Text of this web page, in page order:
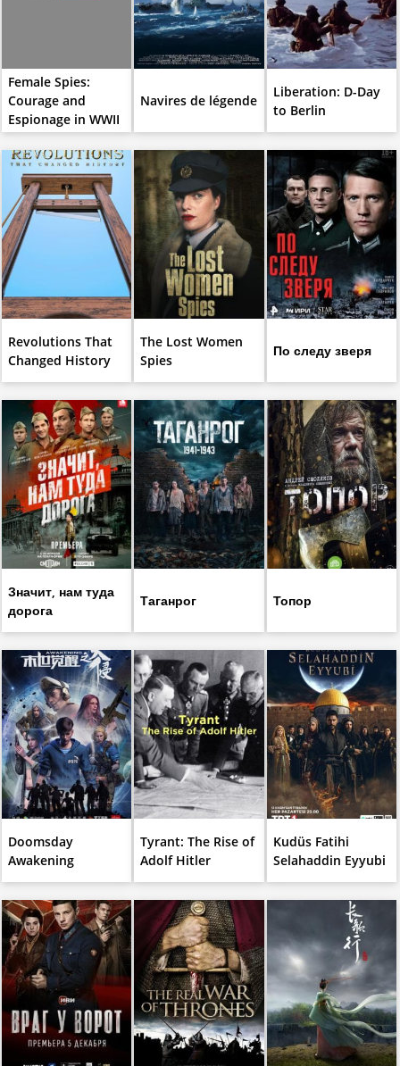
Female Spies:
Courage and
Espionage in WWII
Navires de légende
Liberation: D-Day
to Berlin
Revolutions That
Changed History
The Lost Women
Spies
По следу зверя
Значит, нам туда
дорога
Таганрог Топор
Doomsday
Awakening
Tyrant: The Rise of
Adolf Hitler
Kudüs Fatihi
Selahaddin Eyyubi